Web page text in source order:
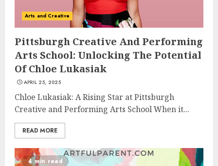
Arts and Creative
Pittsburgh Creative And Performing
Arts School: Unlocking The Potential
Of Chloe Lukasiak
APRIL 25, 2025
Chloe Lukasiak: A Rising Star at Pittsburgh
Creative and Performing Arts School When it...
READ MORE
4 min read